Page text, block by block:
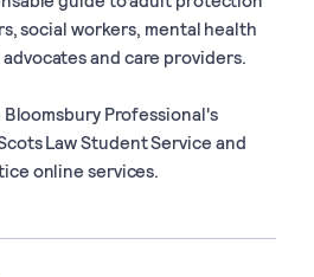
social workers, mental health
and care providers.
Professional's
Law Student Service and
online services.